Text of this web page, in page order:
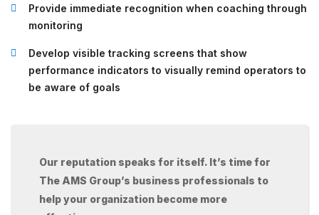
Provide immediate recognition when coaching through
monitoring
Develop visible tracking screens that show
performance indicators to visually remind operators to
be aware of goals
Our reputation speaks for itself. It’s time for
The AMS Group’s business professionals to
help your organization become more